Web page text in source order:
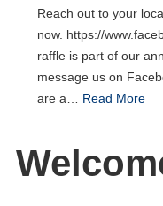
Reach out to your
now. https://
raffle is part of our
message us on
are a… Read More